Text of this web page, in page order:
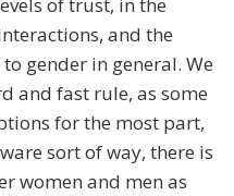
of trust, in the
and the
gender in general. We
and fast rule, as some
for the most part,
sort of way, there is
women and men as